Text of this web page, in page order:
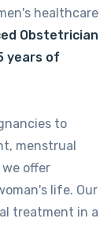
healthcare
Obstetrician
years of
to
menstrual
offer
life. Our
treatment in a